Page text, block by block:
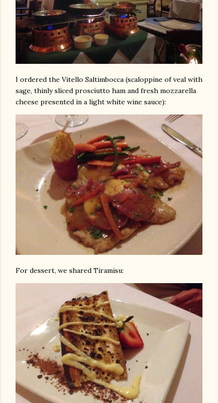
I ordered the Vitello Saltimbocca (scaloppine of veal with
sage, thinly sliced prosciutto ham and fresh mozzarella
cheese presented in a light white wine sauce):
For dessert, we shared Tiramisu: